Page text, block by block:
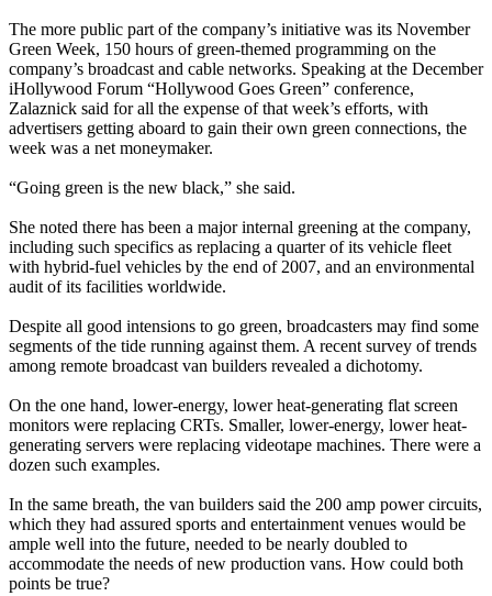
The more public part of the company’s initiative was its November
Green Week, 150 hours of green-themed programming on the
company’s broadcast and cable networks. Speaking at the December
iHollywood Forum “Hollywood Goes Green” conference,
Zalaznick said for all the expense of that week’s efforts, with
advertisers getting aboard to gain their own green connections, the
week was a net moneymaker.
“Going green is the new black,” she said.
She noted there has been a major internal greening at the company,
including such specifics as replacing a quarter of its vehicle fleet
with hybrid-fuel vehicles by the end of 2007, and an environmental
audit of its facilities worldwide.
Despite all good intensions to go green, broadcasters may find some
segments of the tide running against them. A recent survey of trends
among remote broadcast van builders revealed a dichotomy.
On the one hand, lower-energy, lower heat-generating flat screen
monitors were replacing CRTs. Smaller, lower-energy, lower heat-
generating servers were replacing videotape machines. There were a
dozen such examples.
In the same breath, the van builders said the 200 amp power circuits,
which they had assured sports and entertainment venues would be
ample well into the future, needed to be nearly doubled to
accommodate the needs of new production vans. How could both
points be true?